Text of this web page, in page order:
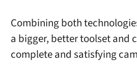
Combining both
a bigger, better toolset and
complete and satisfying